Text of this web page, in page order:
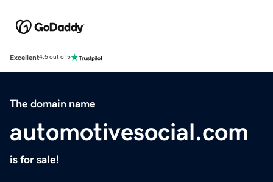
Excellent4.5 out of 5
The domain name
automotivesocial.com
is for sale!